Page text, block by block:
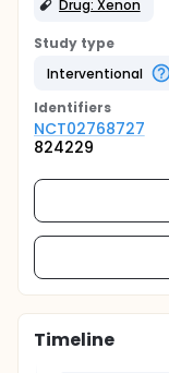
Drug: Xenon
Study type
Interventional
Identifiers
NCT02768727
824229
Timeline